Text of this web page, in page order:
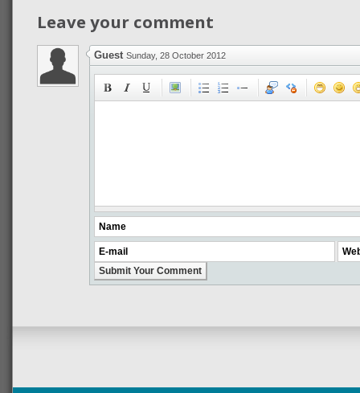
Leave your comment
Guest Sunday, 28 October 2012